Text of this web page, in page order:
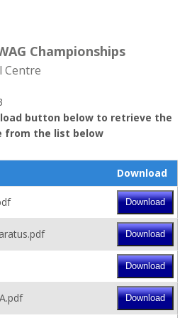
Championships
Centre
button below to retrieve the
from the list below
Download